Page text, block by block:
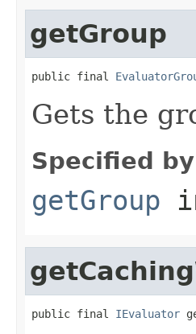
getGroup
public final
Gets the
Specified
getGroup
public final IEvaluator